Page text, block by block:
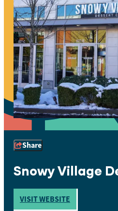
Share
Snowy Village
VISIT WEBSITE